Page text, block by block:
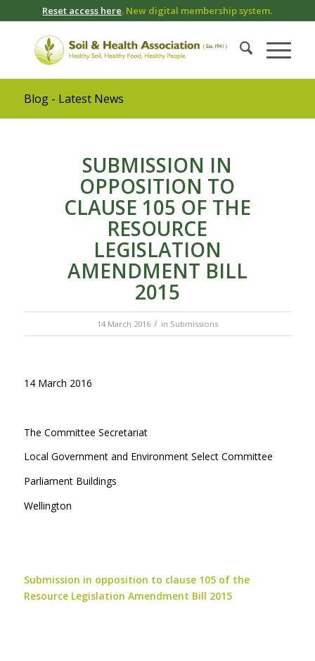
Reset access here. New digital membership system.
Blog - Latest News
SUBMISSION IN
OPPOSITION TO
CLAUSE 105 OF THE
RESOURCE
LEGISLATION
AMENDMENT BILL
2015
14 March 2016 / in Submissions
14 March 2016
The Committee Secretariat
Local Government and Environment Select Committee
Parliament Buildings
Wellington
Submission in opposition to clause 105 of the
Resource Legislation Amendment Bill 2015